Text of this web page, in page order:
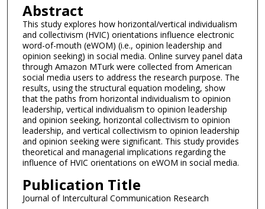
Abstract
This study explores how horizontal/vertical individualism
and collectivism (HVIC) orientations influence electronic
word-of-mouth (eWOM) (i.e., opinion leadership and
opinion seeking) in social media. Online survey panel data
through Amazon MTurk were collected from American
social media users to address the research purpose. The
results, using the structural equation modeling, show
that the paths from horizontal individualism to opinion
leadership, vertical individualism to opinion leadership
and opinion seeking, horizontal collectivism to opinion
leadership, and vertical collectivism to opinion leadership
and opinion seeking were significant. This study provides
theoretical and managerial implications regarding the
influence of HVIC orientations on eWOM in social media.
Publication Title
Journal of Intercultural Communication Research